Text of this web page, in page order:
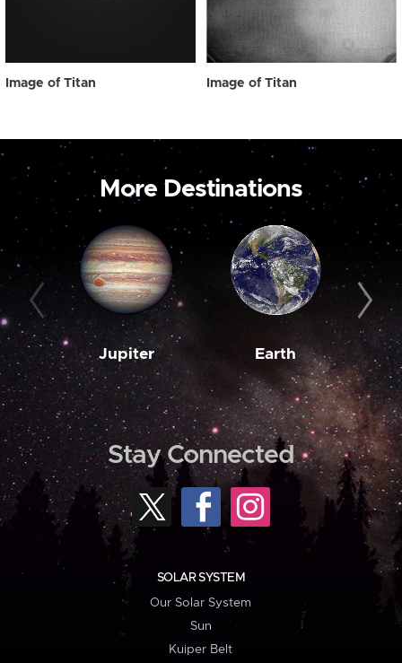
Image of Titan Image of Titan
More Destinations
Jupiter Earth
Stay Connected
SOLAR SYSTEM
Our Solar System
Sun
Kuiper Belt